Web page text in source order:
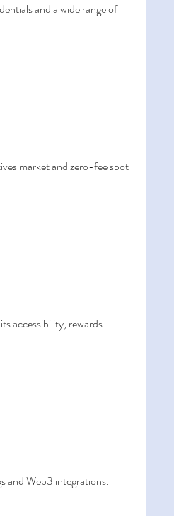
and a wide range of
market and zero-fee spot
accessibility, rewards
and Web3 integrations.